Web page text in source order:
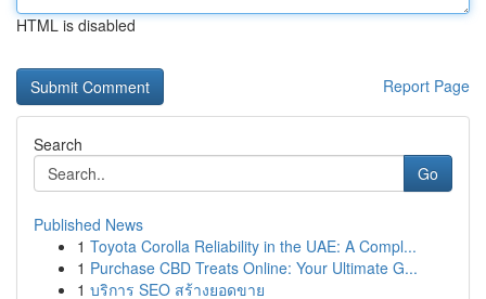
HTML is disabled
Report Page
Search
Go
Published News
1 Toyota Corolla Reliability in the UAE: A Compl...
1 Purchase CBD Treats Online: Your Ultimate G...
1 บริการ SEO สร้างยอดขาย